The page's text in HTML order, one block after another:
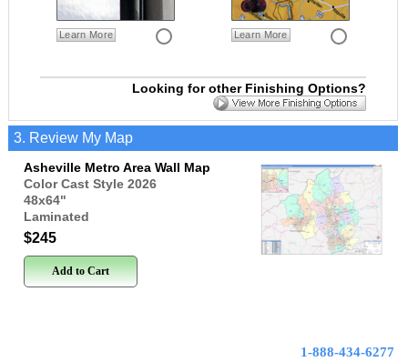
Learn More Learn More
Looking for other Finishing Options?
3. Review My Map
Asheville Metro Area Wall Map
Color Cast Style 2026
48x64"
Laminated
$245
Add to Cart
1-888-434-6277